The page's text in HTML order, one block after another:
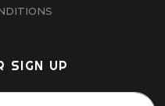
SIGN UP